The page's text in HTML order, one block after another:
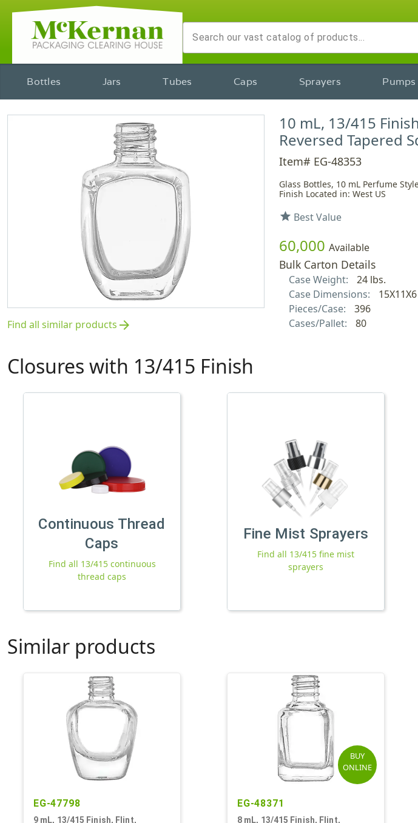
Bottles Jars Tubes Caps Sprayers Pumps
Find all similar products arrow_forward
10 mL, 13/415
Reversed Tapered
Item# EG-48353
Glass Bottles, 10 mL Perfume
Finish Located in: West US
star Best Value
60,000 Available
Bulk Carton Details
Case Weight:
24 lbs.
Case Dimensions:
Pieces/Case:
396
Cases/Pallet:
80
Closures with 13/415 Finish
Continuous Thread
Caps
Find all 13/415 continuous
thread caps
Fine Mist Sprayers
Find all 13/415 fine mist
sprayers
Similar products
EG-47798
9 mL, 13/415 Finish, Flint,
BUY
ONLINE
EG-48371
8 mL, 13/415 Finish, Flint,